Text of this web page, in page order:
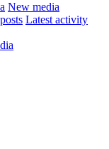
New media
Latest activity